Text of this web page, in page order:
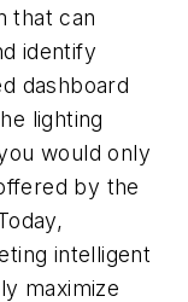
that can
identify
dashboard
lighting
would only
by the
intelligent
maximize